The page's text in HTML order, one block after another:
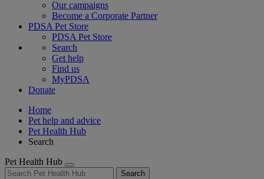
Our campaigns
Become a Corporate Partner
PDSA Pet Store
PDSA Pet Store
Search
Get help
Find us
MyPDSA
Donate
Home
Pet help and advice
Pet Health Hub
Search
Pet Health Hub
Search